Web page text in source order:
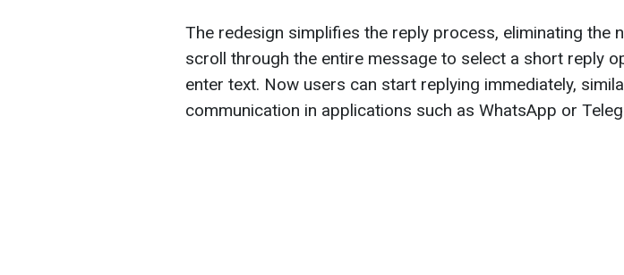
The redesign simplifies the reply process, eliminating the
scroll through the entire message to select a short reply
enter text. Now users can start replying immediately,
communication in applications such as WhatsApp or